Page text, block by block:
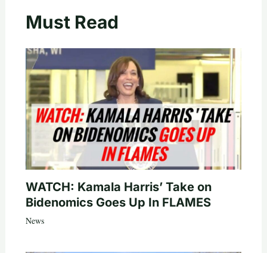
Must Read
WATCH: Kamala Harris’ Take on
Bidenomics Goes Up In FLAMES
News